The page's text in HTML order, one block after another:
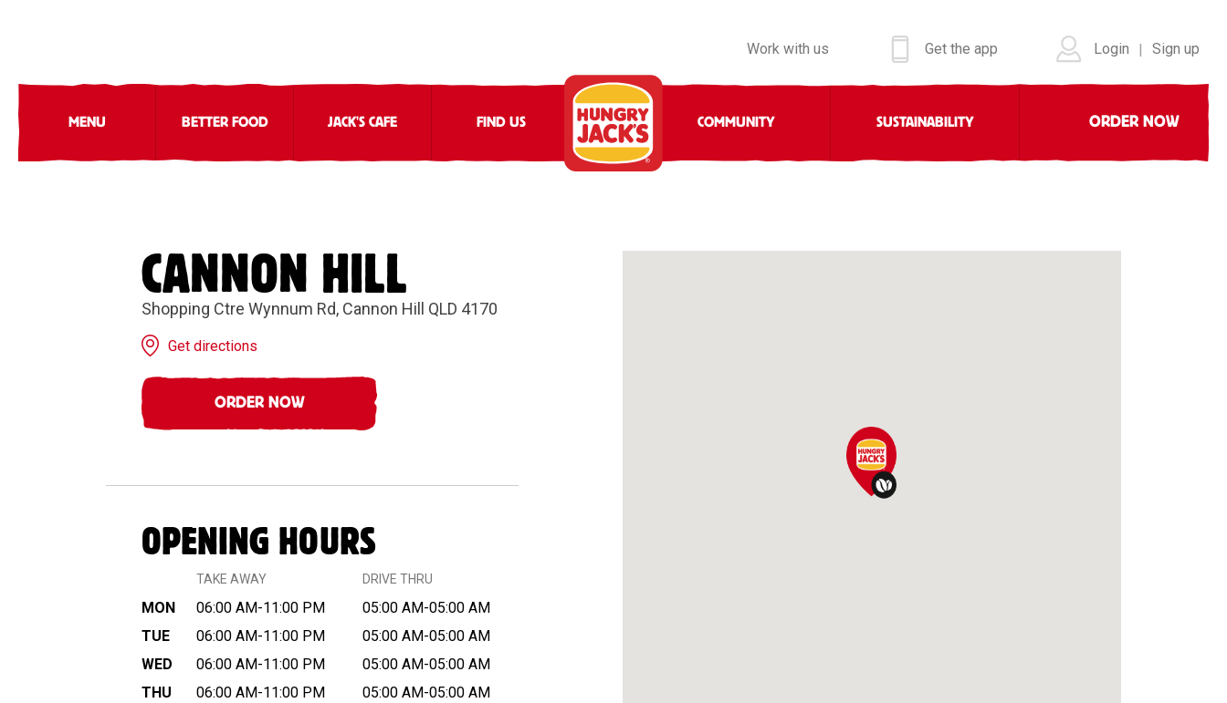
Work with us Get the app Login | Sign up
MENU BETTER FOOD JACK'S CAFE FIND US COMMUNITY SUSTAINABILITY ORDER NOW
CANNON HILL
Shopping Ctre Wynnum Rd, Cannon Hill QLD 4170
Get directions
ORDER NOW
OPENING HOURS
TAKE AWAY DRIVE THRU
MON 06:00 AM-11:00 PM
05:00 AM-05:00 AM
TUE
06:00 AM-11:00 PM
05:00 AM-05:00 AM
WED
06:00 AM-11:00 PM
05:00 AM-05:00 AM
THU
06:00 AM-11:00 PM
05:00 AM-05:00 AM